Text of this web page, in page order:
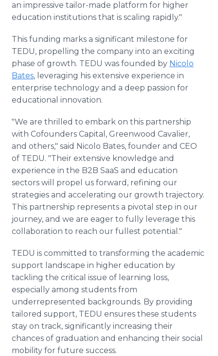
an impressive tailor-made platform for higher
education institutions that is scaling rapidly."
This funding marks a significant milestone for
TEDU, propelling the company into an exciting
phase of growth. TEDU was founded by Nicolo
Bates, leveraging his extensive experience in
enterprise technology and a deep passion for
educational innovation.
"We are thrilled to embark on this partnership
with Cofounders Capital, Greenwood Cavalier,
and others," said Nicolo Bates, founder and CEO
of TEDU. "Their extensive knowledge and
experience in the B2B SaaS and education
sectors will propel us forward, refining our
strategies and accelerating our growth trajectory.
This partnership represents a pivotal step in our
journey, and we are eager to fully leverage this
collaboration to reach our fullest potential."
TEDU is committed to transforming the academic
support landscape in higher education by
tackling the critical issue of learning loss,
especially among students from
underrepresented backgrounds. By providing
tailored support, TEDU ensures these students
stay on track, significantly increasing their
chances of graduation and enhancing their social
mobility for future success.